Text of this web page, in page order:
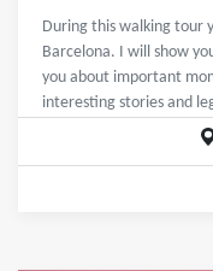
During this walking tour
Barcelona. I will show
you about important
interesting stories and